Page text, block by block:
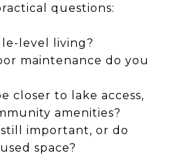
questions:
level living?
maintenance do you
closer to lake access,
amenities?
important, or do
space?